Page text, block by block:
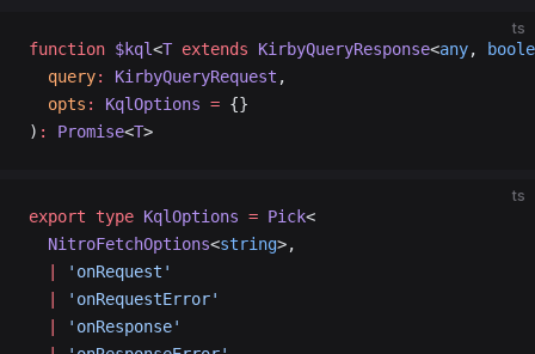
ts
function $kql<T extends KirbyQueryResponse<any,
  query
: KirbyQueryRequest ,
  opts
: KqlOptions = {}
) : Promise<T>
ts
export type KqlOptions = Pick<
  NitroFetchOptions
<string>,
'onRequest'
'onRequestError'
'onResponse'